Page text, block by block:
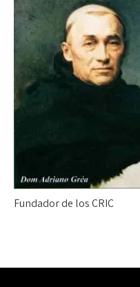
Fundador de los CRIC